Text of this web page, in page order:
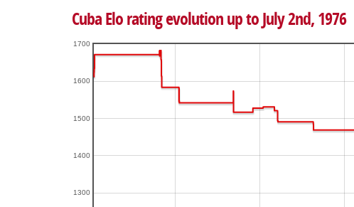
Cuba Elo rating evolution up to July 2nd, 1976
1300
1400
1500
1600
1700